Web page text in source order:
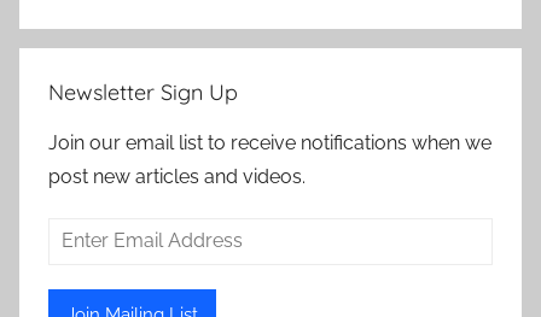
Newsletter Sign Up
Join our email list to receive notifications when we
post new articles and videos.